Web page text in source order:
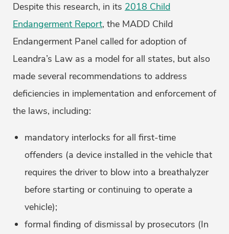
Despite this research, in its 2018 Child
Endangerment Report, the MADD Child
Endangerment Panel called for adoption of
Leandra’s Law as a model for all states, but also
made several recommendations to address
deficiencies in implementation and enforcement of
the laws, including:
mandatory interlocks for all first-time
offenders (a device installed in the vehicle that
requires the driver to blow into a breathalyzer
before starting or continuing to operate a
vehicle);
formal finding of dismissal by prosecutors (In